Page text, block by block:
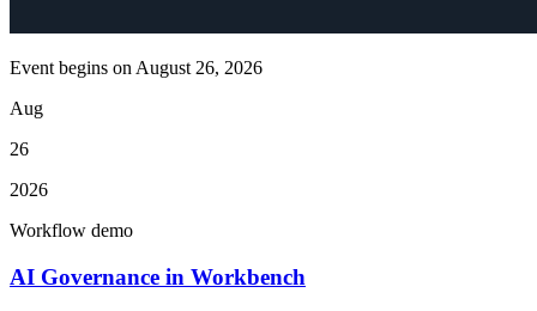
Event begins on August 26, 2026
Aug
26
2026
Workflow demo
AI Governance in Workbench